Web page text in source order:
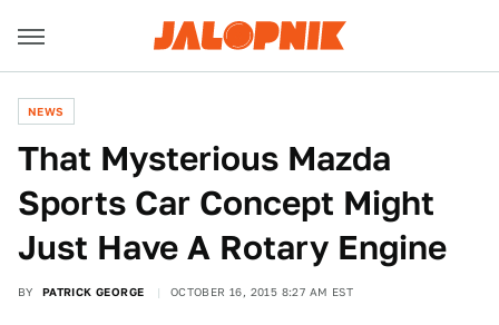
NEWS
That Mysterious Mazda
Sports Car Concept Might
Just Have A Rotary Engine
BY PATRICK GEORGE OCTOBER 16, 2015 8:27 AM EST